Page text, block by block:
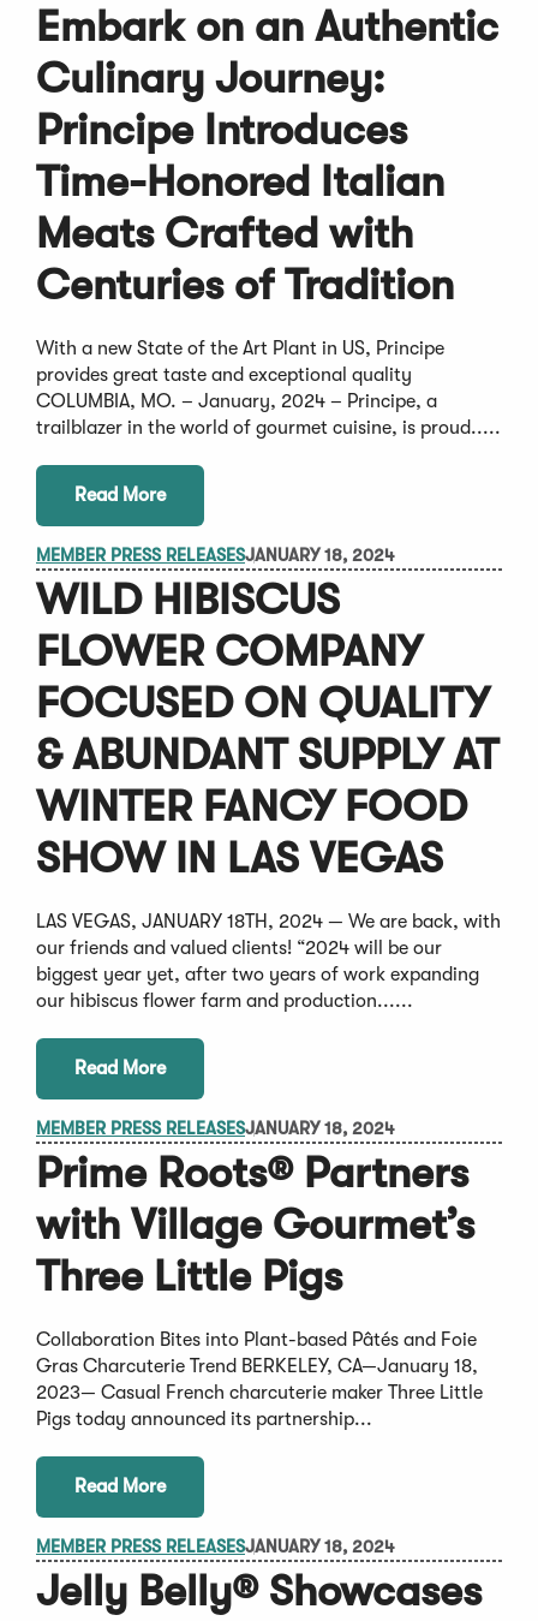
Embark on an Authentic
Culinary Journey:
Principe Introduces
Time-Honored Italian
Meats Crafted with
Centuries of Tradition
With a new State of the Art Plant in US, Principe
provides great taste and exceptional quality
COLUMBIA, MO. – January, 2024 – Principe, a
trailblazer in the world of gourmet cuisine, is proud.....
Read More
MEMBER PRESS RELEASESJANUARY 18, 2024
WILD HIBISCUS
FLOWER COMPANY
FOCUSED ON QUALITY
& ABUNDANT SUPPLY AT
WINTER FANCY FOOD
SHOW IN LAS VEGAS
LAS VEGAS, JANUARY 18TH, 2024 — We are back, with
our friends and valued clients! “2024 will be our
biggest year yet, after two years of work expanding
our hibiscus flower farm and production......
Read More
MEMBER PRESS RELEASESJANUARY 18, 2024
Prime Roots® Partners
with Village Gourmet’s
Three Little Pigs
Collaboration Bites into Plant-based Pâtés and Foie
Gras Charcuterie Trend BERKELEY, CA—January 18,
2023— Casual French charcuterie maker Three Little
Pigs today announced its partnership...
Read More
MEMBER PRESS RELEASESJANUARY 18, 2024
Jelly Belly® Showcases